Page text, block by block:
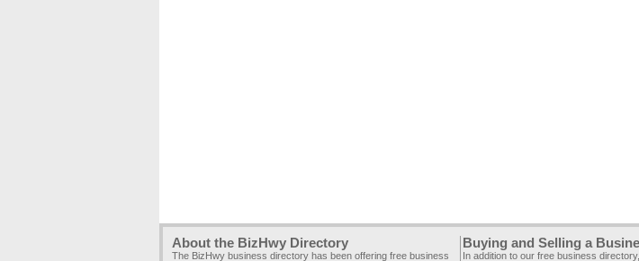
About the BizHwy Directory
The BizHwy business directory has been offering free business
Buying and Selling a
In addition to our free business